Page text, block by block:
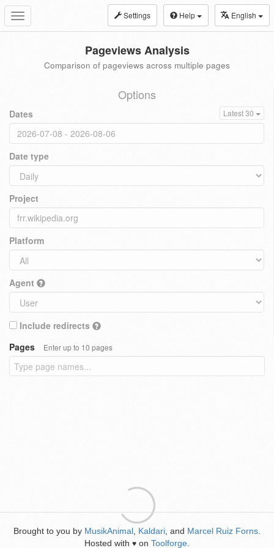
Toggle
navigation
Settings Help English
Pageviews Analysis
Comparison of pageviews across multiple pages
Options
Dates Latest 30
Date type
Project
Platform
Agent
Include redirects
Pages
Enter up to 10 pages
Brought to you by MusikAnimal Kaldari , and Marcel Ruiz Forns
Hosted with ♥ on Toolforge